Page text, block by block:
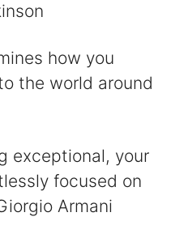
how you
the world around
exceptional, your
focused on
Armani